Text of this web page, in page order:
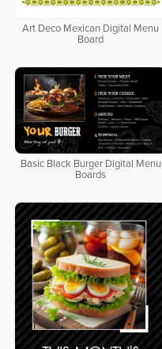
Art Deco Mexican Digital Menu
Board
Basic Black Burger Digital Menu
Boards